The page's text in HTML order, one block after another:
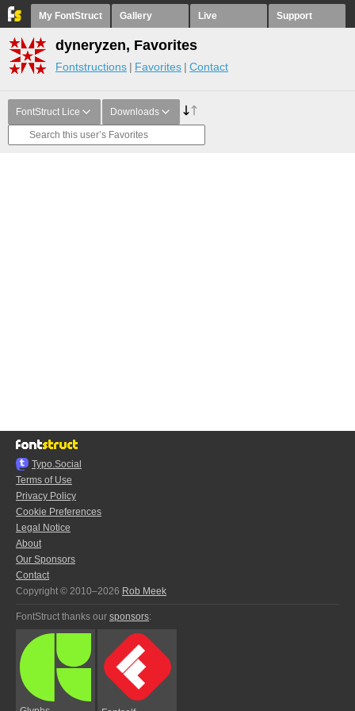
My FontStruct Gallery Live Support
dyneryzen, Favorites
Fontstructions Favorites Contact
FontStruct Lice Downloads
Typo.Social
Terms of Use
Privacy Policy
Cookie Preferences
Legal Notice
About
Our Sponsors
Contact
Copyright © 2010–2026 Rob Meek
FontStruct thanks our sponsors: